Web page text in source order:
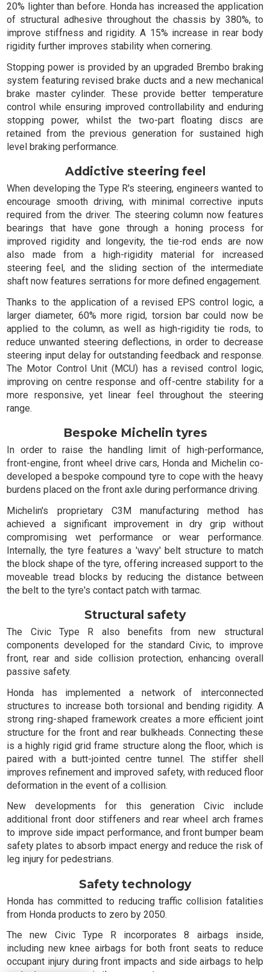
20% lighter than before. Honda has increased the application
of structural adhesive throughout the chassis by 380%, to
improve stiffness and rigidity. A 15% increase in rear body
rigidity further improves stability when cornering.
Stopping power is provided by an upgraded Brembo braking
system featuring revised brake ducts and a new mechanical
brake master cylinder. These provide better temperature
control while ensuring improved controllability and enduring
stopping power, whilst the two-part floating discs are
retained from the previous generation for sustained high
level braking performance.
Addictive steering feel
When developing the Type R's steering, engineers wanted to
encourage smooth driving, with minimal corrective inputs
required from the driver. The steering column now features
bearings that have gone through a honing process for
improved rigidity and longevity, the tie-rod ends are now
also made from a high-rigidity material for increased
steering feel, and the sliding section of the intermediate
shaft now features serrations for more defined engagement.
Thanks to the application of a revised EPS control logic, a
larger diameter, 60% more rigid, torsion bar could now be
applied to the column, as well as high-rigidity tie rods, to
reduce unwanted steering deflections, in order to decrease
steering input delay for outstanding feedback and response.
The Motor Control Unit (MCU) has a revised control logic,
improving on centre response and off-centre stability for a
more responsive, yet linear feel throughout the steering
range.
Bespoke Michelin tyres
In order to raise the handling limit of high-performance,
front-engine, front wheel drive cars, Honda and Michelin co-
developed a bespoke compound tyre to cope with the heavy
burdens placed on the front axle during performance driving.
Michelin's proprietary C3M manufacturing method has
achieved a significant improvement in dry grip without
compromising wet performance or wear performance.
Internally, the tyre features a 'wavy' belt structure to match
the block shape of the tyre, offering increased support to the
moveable tread blocks by reducing the distance between
the belt to the tyre's contact patch with tarmac.
Structural safety
The Civic Type R also benefits from new structural
components developed for the standard Civic, to improve
front, rear and side collision protection, enhancing overall
passive safety.
Honda has implemented a network of interconnected
structures to increase both torsional and bending rigidity. A
strong ring-shaped framework creates a more efficient joint
structure for the front and rear bulkheads. Connecting these
is a highly rigid grid frame structure along the floor, which is
paired with a butt-jointed centre tunnel. The stiffer shell
improves refinement and improved safety, with reduced floor
deformation in the event of a collision.
New developments for this generation Civic include
additional front door stiffeners and rear wheel arch frames
to improve side impact performance, and front bumper beam
safety plates to absorb impact energy and reduce the risk of
leg injury for pedestrians.
Safety technology
Honda has committed to reducing traffic collision fatalities
from Honda products to zero by 2050.
The new Civic Type R incorporates 8 airbags inside,
including new knee airbags for both front seats to reduce
occupant injury during front impacts and side airbags to help